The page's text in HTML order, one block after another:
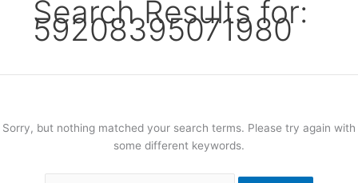
Search Results for:
59208395071980
Sorry, but nothing matched your search terms. Please try again with
some different keywords.